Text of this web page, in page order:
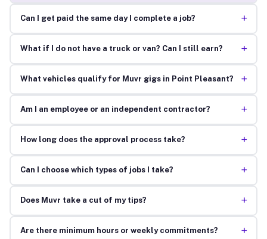
Can I get paid the same day I complete a job? +
What if I do not have a truck or van? Can I still earn? +
What vehicles qualify for Muvr gigs in Point Pleasant? +
Am I an employee or an independent contractor? +
How long does the approval process take? +
Can I choose which types of jobs I take? +
Does Muvr take a cut of my tips? +
Are there minimum hours or weekly commitments? +